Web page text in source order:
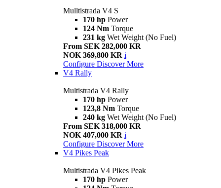
Mulltistrada V4 S
170 hp Power
124 Nm Torque
231 kg Wet Weight (No Fuel)
From SEK 282,000 KR
NOK 369,800 KR i
Configure Discover More
V4 Rally
Multistrada V4 Rally
170 hp Power
123,8 Nm Torque
240 kg Wet Weight (No Fuel)
From SEK 318,000 KR
NOK 407,000 KR i
Configure Discover More
V4 Pikes Peak
Multistrada V4 Pikes Peak
170 hp Power